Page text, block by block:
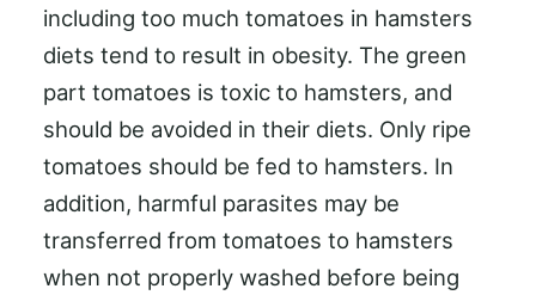
including too much tomatoes in hamsters
diets tend to result in obesity. The green
part tomatoes is toxic to hamsters, and
should be avoided in their diets. Only ripe
tomatoes should be fed to hamsters. In
addition, harmful parasites may be
transferred from tomatoes to hamsters
when not properly washed before being